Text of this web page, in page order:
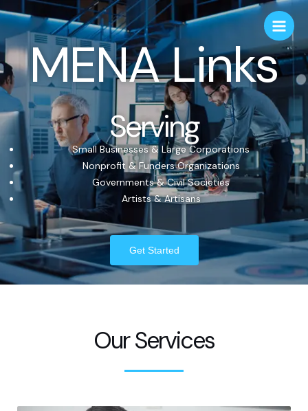
MENA Links
Serving
Small Businesses & Large Corporations
Nonprofit & Funders Organizations
Governments & Civil Societies
Artists & Artisans
Get Started
Our Services